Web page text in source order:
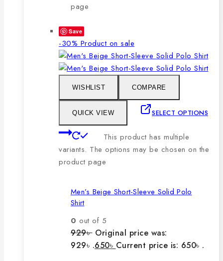
page
Save
-30% Product on sale
WISHLIST COMPARE
QUICK VIEW SELECT OPTIONS
This product has multiple
variants. The options may be chosen on the
product page
Men’s Beige Short-Sleeve Solid Polo
Shirt
0 out of 5
929৳ Original price was:
929৳ .650৳ Current price is: 650৳ .